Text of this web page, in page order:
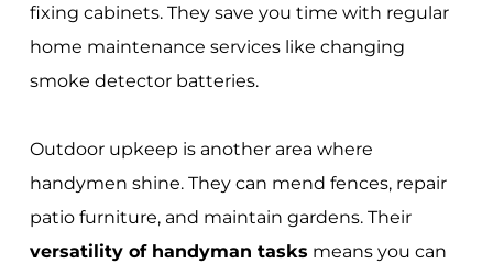
fixing cabinets. They save you time with regular
home maintenance services like changing
smoke detector batteries.
Outdoor upkeep is another area where
handymen shine. They can mend fences, repair
patio furniture, and maintain gardens. Their
versatility of handyman tasks means you can